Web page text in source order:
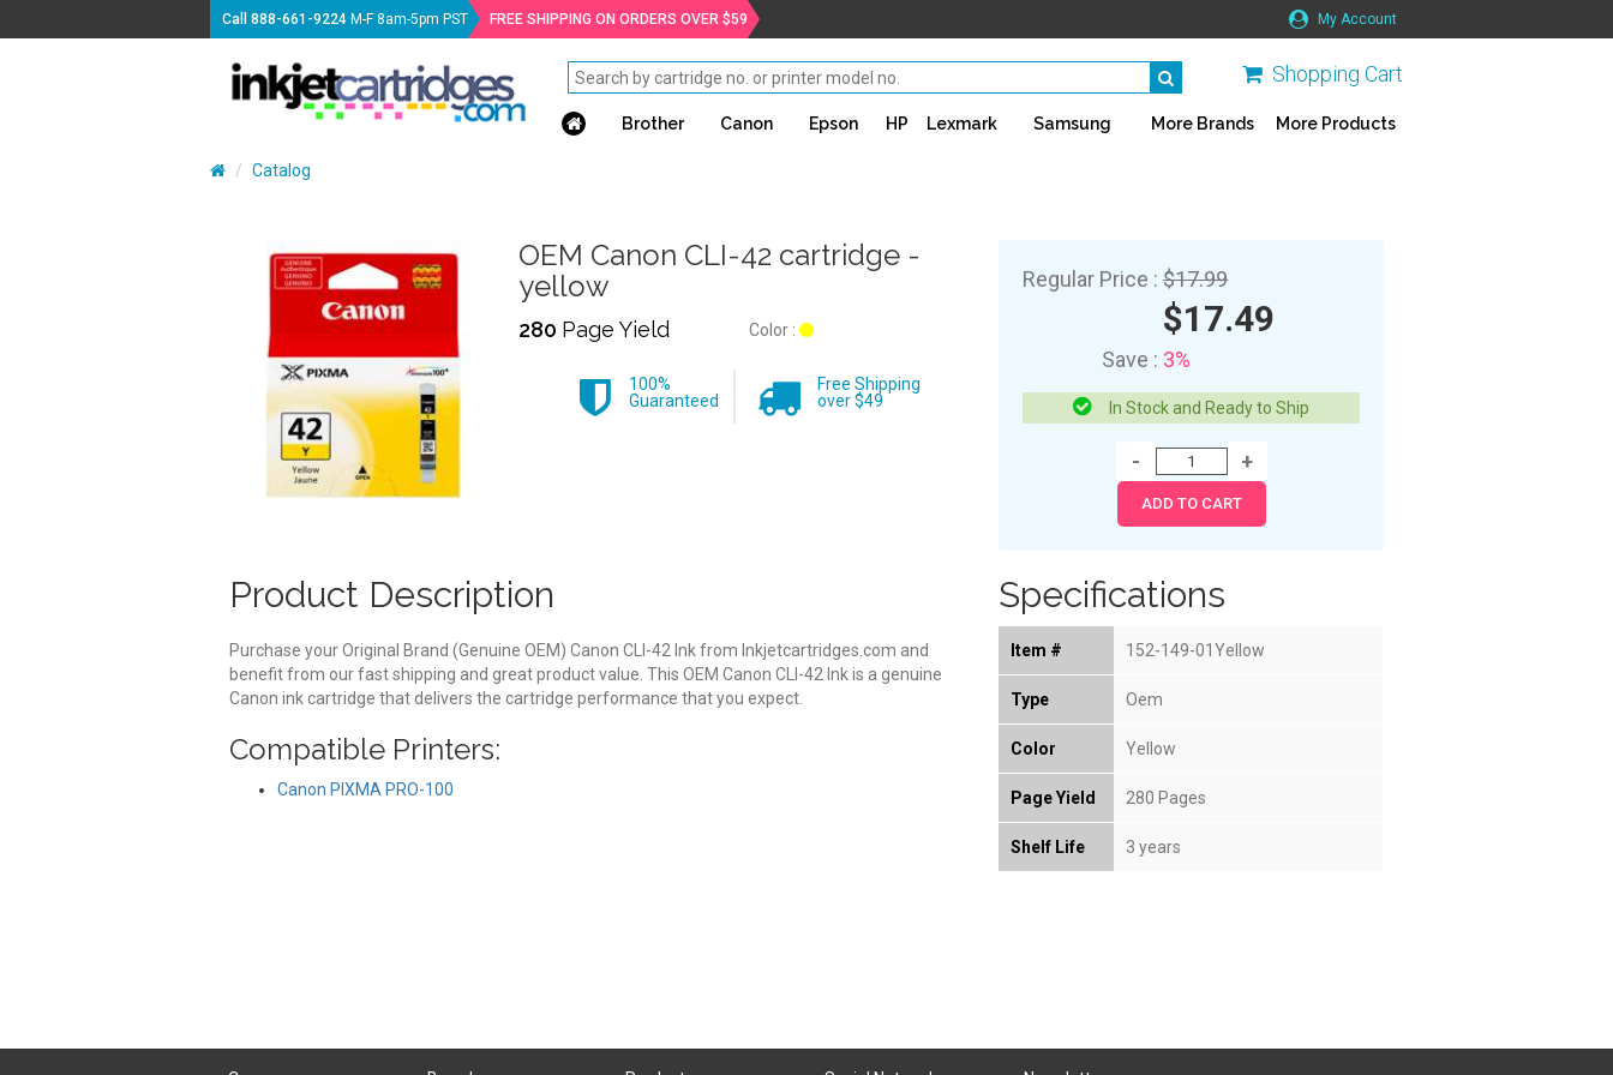
Call888-661-9224 M-F 8am-5pm PST FREE SHIPPING ON ORDERS OVER $59 My Account
Shopping Cart
Brother Canon Epson HP Lexmark Samsung More Brands More Products
Catalog
OEM Canon CLI-42 cartridge -
yellow
280 Page Yield Color :
100%
Guaranteed
Free Shipping
over $49
Regular Price :$17.99
$17.49
Save : 3%
In Stock and Ready to Ship
Product Description
Purchase your Original Brand (Genuine OEM) Canon CLI-42 Ink from Inkjetcartridges.com and
benefit from our fast shipping and great product value. This OEM Canon CLI-42 Ink is a genuine
Canon ink cartridge that delivers the cartridge performance that you expect.
Compatible Printers:
Canon PIXMA PRO-100
Specifications
Item # 152-149-01Yellow
Type Oem
Color Yellow
Page Yield 280 Pages
Shelf Life 3 years